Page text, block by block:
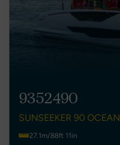
9352490
SUNSEEKER 90 OCEAN
27.1m/88ft 11in